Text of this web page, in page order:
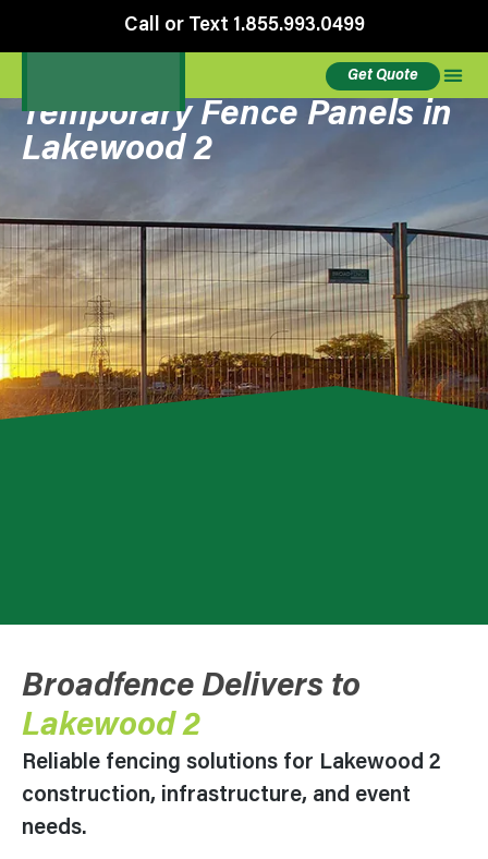
Call or Text 1.855.993.0499
Get Quote
Temporary Fence Panels in
Lakewood 2
Broadfence Delivers to
Lakewood 2
Reliable fencing solutions for Lakewood 2
construction, infrastructure, and event
needs.